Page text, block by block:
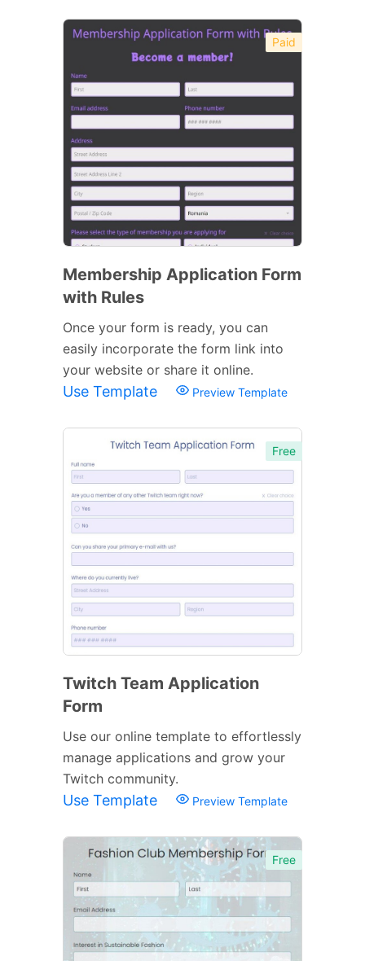
Paid
Membership Application Form
with Rules
Once your form is ready, you can
easily incorporate the form link into
your website or share it online.
Use Template Preview Template
Free
Twitch Team Application
Form
Use our online template to effortlessly
manage applications and grow your
Twitch community.
Use Template Preview Template
Free